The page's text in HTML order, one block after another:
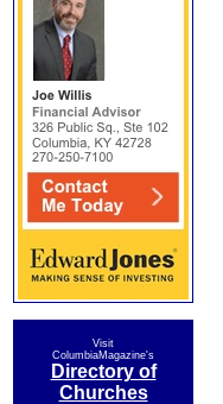
Visit
ColumbiaMagazine's
Directory of
Churches